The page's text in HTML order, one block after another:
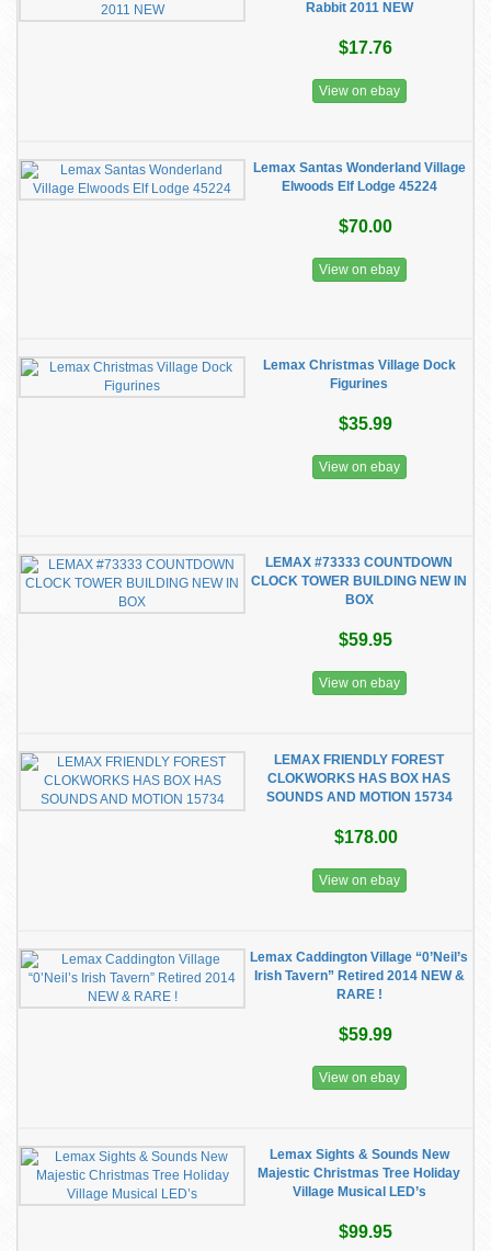
Rabbit 2011 NEW
$17.76
View on ebay
Lemax Santas Wonderland Village
Elwoods Elf Lodge 45224
$70.00
View on ebay
Lemax Christmas Village Dock
Figurines
$35.99
View on ebay
LEMAX #73333 COUNTDOWN
CLOCK TOWER BUILDING NEW IN
BOX
$59.95
View on ebay
LEMAX FRIENDLY FOREST
CLOKWORKS HAS BOX HAS
SOUNDS AND MOTION 15734
$178.00
View on ebay
Lemax Caddington Village “0’Neil’s
Irish Tavern” Retired 2014 NEW &
RARE !
$59.99
View on ebay
Lemax Sights & Sounds New
Majestic Christmas Tree Holiday
Village Musical LED’s
$99.95